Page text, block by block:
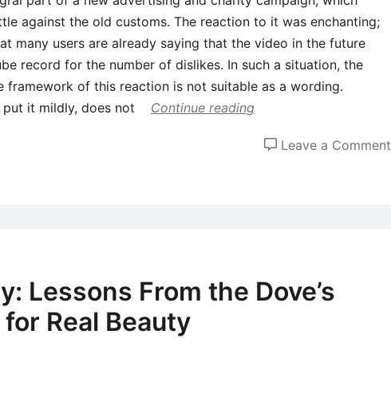
against the old customs. The reaction to it was enchanting;
many users are already saying that the video in the future
record for the number of dislikes. In such a situation, the
framework of this reaction is not suitable as a wording.
it mildly, does not
Continue reading
Leave a Comment
Lessons From the Dove’s
Real Beauty